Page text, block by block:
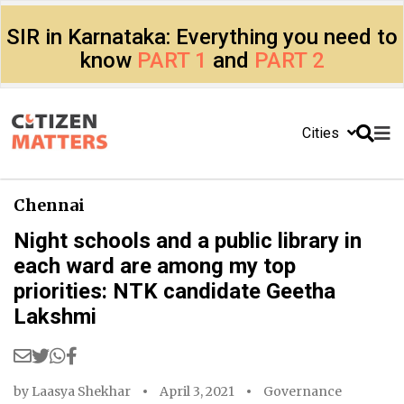
SIR in Karnataka: Everything you need to
know PART 1 and PART 2
Cities
Chennai
Night schools and a public library in
each ward are among my top
priorities: NTK candidate Geetha
Lakshmi
by Laasya Shekhar April 3, 2021 Governance